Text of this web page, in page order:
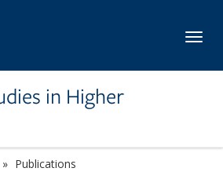
in Higher
Publications